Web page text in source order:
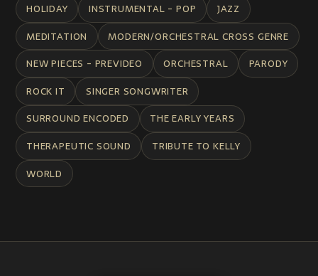
HOLIDAY
INSTRUMENTAL - POP
JAZZ
MEDITATION
MODERN/ORCHESTRAL CROSS GENRE
NEW PIECES - PREVIDEO
ORCHESTRAL
PARODY
ROCK IT
SINGER SONGWRITER
SURROUND ENCODED
THE EARLY YEARS
THERAPEUTIC SOUND
TRIBUTE TO KELLY
WORLD